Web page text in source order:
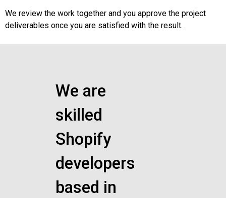
We review the work together and you approve the project
deliverables once you are satisfied with the result.
We are
skilled
Shopify
developers
based in